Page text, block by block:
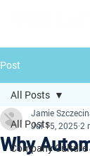
Post
All Posts
Company
All Posts
Why
Jamie
Jul 15, 2025 2